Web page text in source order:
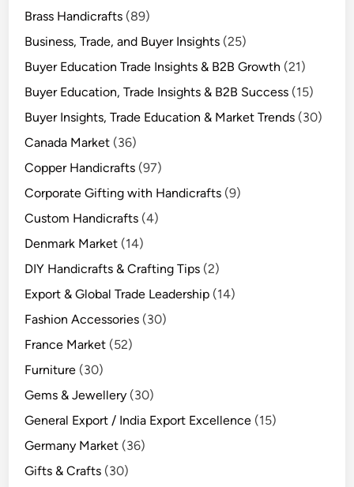
Brass Handicrafts (89)
Business, Trade, and Buyer Insights (25)
Buyer Education Trade Insights & B2B Growth (21)
Buyer Education, Trade Insights & B2B Success (15)
Buyer Insights, Trade Education & Market Trends (30)
Canada Market (36)
Copper Handicrafts (97)
Corporate Gifting with Handicrafts (9)
Custom Handicrafts (4)
Denmark Market (14)
DIY Handicrafts & Crafting Tips (2)
Export & Global Trade Leadership (14)
Fashion Accessories (30)
France Market (52)
Furniture (30)
Gems & Jewellery (30)
General Export / India Export Excellence (15)
Germany Market (36)
Gifts & Crafts (30)